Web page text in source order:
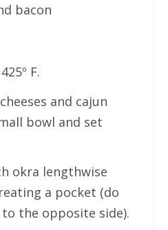
bacon
F.
and cajun
bowl and set
okra lengthwise
a pocket (do
the opposite side).